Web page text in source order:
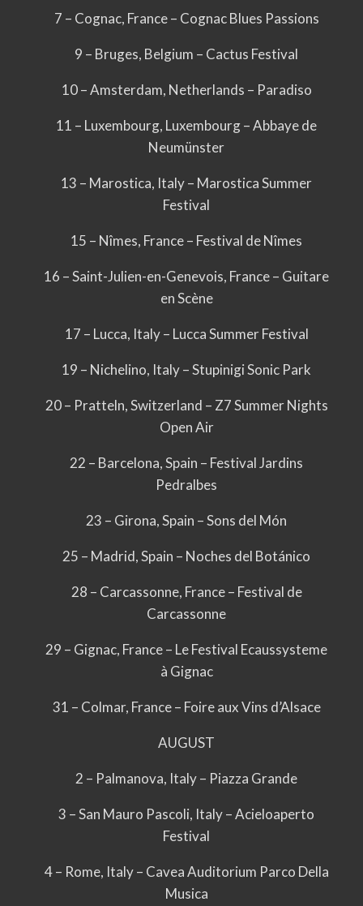
7 – Cognac, France – Cognac Blues Passions
9 – Bruges, Belgium – Cactus Festival
10 – Amsterdam, Netherlands – Paradiso
11 – Luxembourg, Luxembourg – Abbaye de
Neumünster
13 – Marostica, Italy – Marostica Summer
Festival
15 – Nîmes, France – Festival de Nîmes
16 – Saint-Julien-en-Genevois, France – Guitare
en Scène
17 – Lucca, Italy – Lucca Summer Festival
19 – Nichelino, Italy – Stupinigi Sonic Park
20 – Pratteln, Switzerland – Z7 Summer Nights
Open Air
22 – Barcelona, Spain – Festival Jardins
Pedralbes
23 – Girona, Spain – Sons del Món
25 – Madrid, Spain – Noches del Botánico
28 – Carcassonne, France – Festival de
Carcassonne
29 – Gignac, France – Le Festival Ecaussysteme
à Gignac
31 – Colmar, France – Foire aux Vins d’Alsace
AUGUST
2 – Palmanova, Italy – Piazza Grande
3 – San Mauro Pascoli, Italy – Acieloaperto
Festival
4 – Rome, Italy – Cavea Auditorium Parco Della
Musica